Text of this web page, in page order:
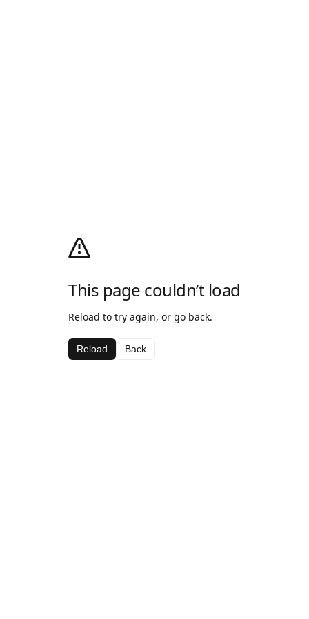
This page couldn’t load
Reload to try again, or go back.
Reload Back